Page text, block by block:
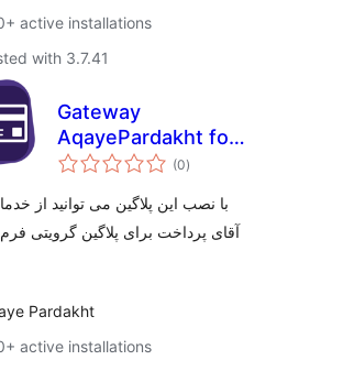
active installations
with 3.7.41
Gateway
AqayePardakht for
Gravity Forms
(0total
ratings
)
با نصب این پلاگین می توانید از
آقای پرداخت برای پلاگین گرویتی فرم
Pardakht
active installations